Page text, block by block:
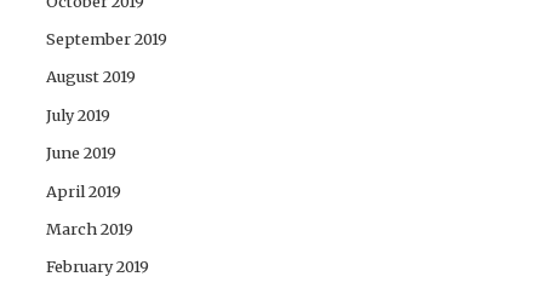
September 2019
August 2019
July 2019
June 2019
April 2019
March 2019
February 2019